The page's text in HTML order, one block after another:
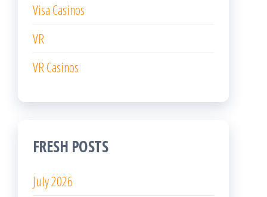
Visa Casinos
VR
VR Casinos
FRESH POSTS
July 2026